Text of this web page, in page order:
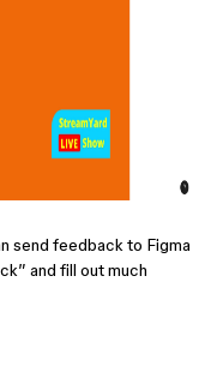
send feedback to Figma
and fill out much